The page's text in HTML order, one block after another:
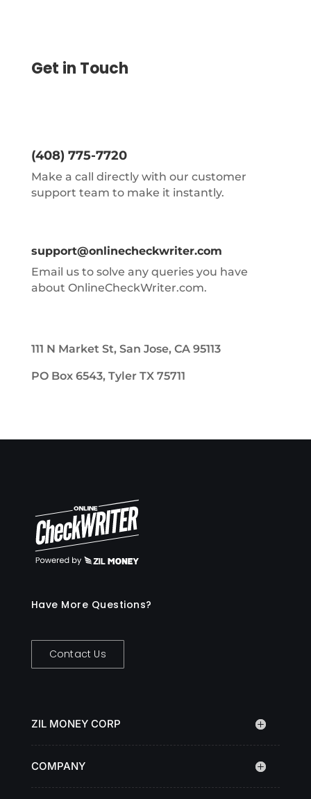
Get in Touch
(408) 775-7720
Make a call directly with our customer
support team to make it instantly.
support@onlinecheckwriter.com
Email us to solve any queries you have
about OnlineCheckWriter.com.
111 N Market St, San Jose, CA 95113
PO Box 6543, Tyler TX 75711
Have More Questions?
Contact Us
ZIL MONEY CORP
COMPANY